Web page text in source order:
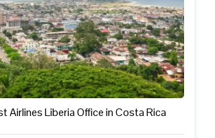
Airlines Liberia Office in Costa Rica